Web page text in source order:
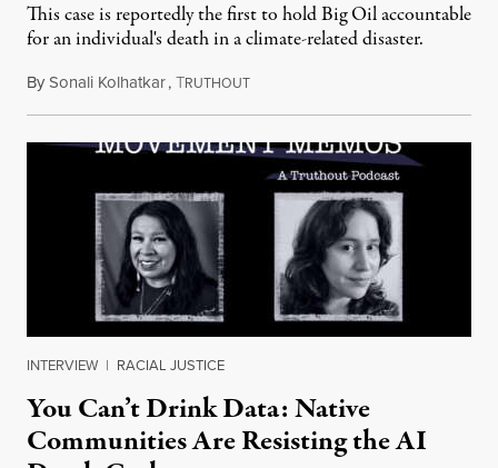
This case is reportedly the first to hold Big Oil accountable
for an individual's death in a climate-related disaster.
BySonali Kolhatkar,TRUTHOUTAugust 6, 2026
INTERVIEW | RACIAL JUSTICE
You Can’t Drink Data: Native
Communities Are Resisting the AI